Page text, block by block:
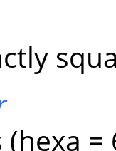
(hexa =